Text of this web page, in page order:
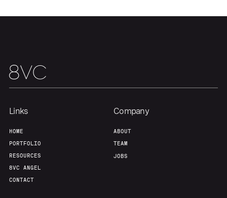
Links
HOME
PORTFOLIO
RESOURCES
8VC ANGEL
CONTACT
Company
ABOUT
TEAM
JOBS